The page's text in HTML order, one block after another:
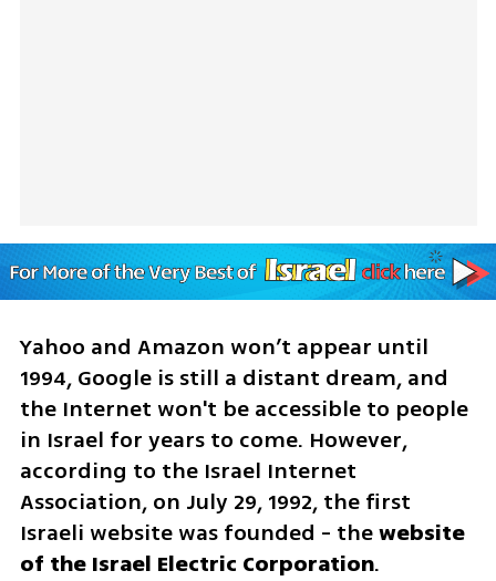
Yahoo and Amazon won’t appear until
1994, Google is still a distant dream, and
the Internet won't be accessible to people
in Israel for years to come. However,
according to the Israel Internet
Association, on July 29, 1992, the first
Israeli website was founded - the website
of the Israel Electric Corporation.